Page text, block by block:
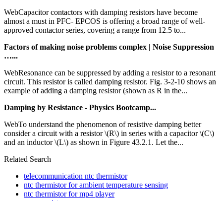
WebCapacitor contactors with damping resistors have become
almost a must in PFC- EPCOS is offering a broad range of well-
approved contactor series, covering a range from 12.5 to...
Factors of making noise problems complex | Noise Suppression
…...
WebResonance can be suppressed by adding a resistor to a resonant
circuit. This resistor is called damping resistor. Fig. 3-2-10 shows an
example of adding a damping resistor (shown as R in the...
Damping by Resistance - Physics Bootcamp...
WebTo understand the phenomenon of resistive damping better
consider a circuit with a resistor \(R\) in series with a capacitor \(C\)
and an inductor \(L\) as shown in Figure 43.2.1. Let the...
Related Search
telecommunication ntc thermistor
ntc thermistor for ambient temperature sensing
ntc thermistor for mp4 player